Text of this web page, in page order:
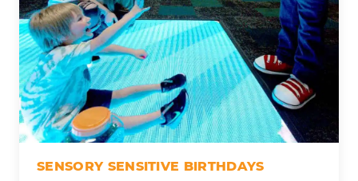
SENSORY SENSITIVE BIRTHDAYS